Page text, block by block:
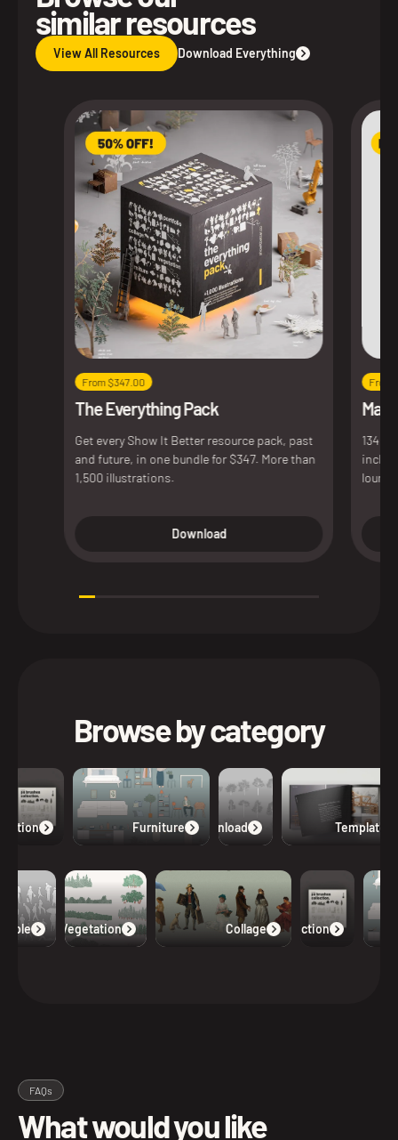
similar resources
View All Resources Download Everything
From $347.00
The Everything Pack
Get every Show It Better resource pack, past
and future, in one bundle for $347. More than
1,500 illustrations.
Download
From
134
Browse by category
FurnitureFree Download Templates
Vegetation Collage Collection
FAQs
What would you like